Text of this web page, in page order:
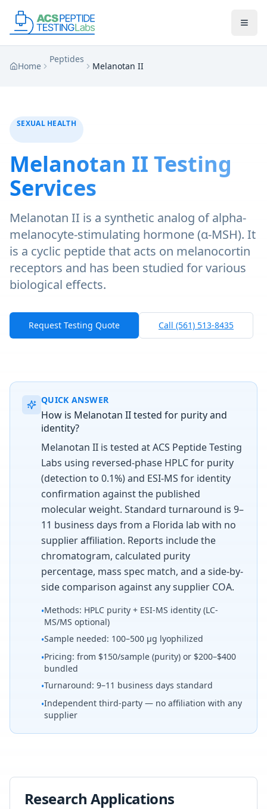
Home
Peptides
Melanotan II
SEXUAL HEALTH
Melanotan II Testing
Services
Melanotan II is a synthetic analog of alpha-
melanocyte-stimulating hormone (α-MSH). It
is a cyclic peptide that acts on melanocortin
receptors and has been studied for various
biological effects.
Request Testing Quote Call (561) 513-8435
QUICK ANSWER
How is Melanotan II tested for purity and
identity?
Melanotan II is tested at ACS Peptide Testing
Labs using reversed-phase HPLC for purity
(detection to 0.1%) and ESI-MS for identity
confirmation against the published
molecular weight. Standard turnaround is 9–
11 business days from a Florida lab with no
supplier affiliation. Reports include the
chromatogram, calculated purity
percentage, mass spec match, and a side-by-
side comparison against any supplier COA.
•Methods: HPLC purity + ESI-MS identity (LC-
MS/MS optional)
•Sample needed: 100–500 µg lyophilized
•Pricing: from $150/sample (purity) or $200–$400
bundled
•Turnaround: 9–11 business days standard
•Independent third-party — no affiliation with any
supplier
Research Applications